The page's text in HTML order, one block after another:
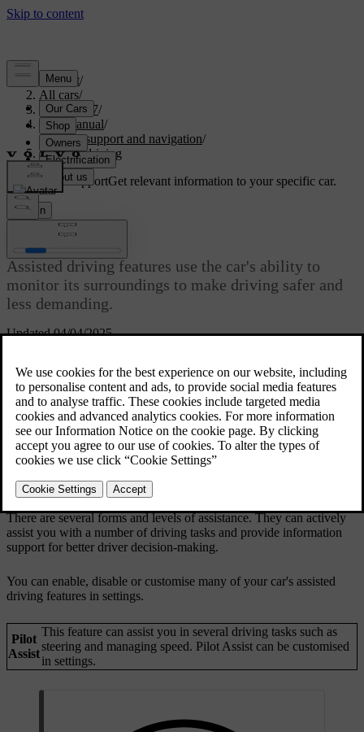
Support/
All cars/
EC40 2027/
User manual/
Driver support and navigation/
Assisted driving
Customised supportGet relevant information to your specific car.
Sign in
Updated 04/04/2025
Assisted driving
Assisted driving features use the car's ability to
monitor its surroundings to make driving safer and
less demanding.
There are several forms and levels of assistance. They can actively
assist you with a number of driving tasks and provide information
support for better driver decision-making.
You can enable, disable or customise many of your car's assisted
driving features in settings.
Pilot
Assist
This feature can assist you in several driving tasks such as
steering and managing speed. Pilot Assist can be customised
in settings.